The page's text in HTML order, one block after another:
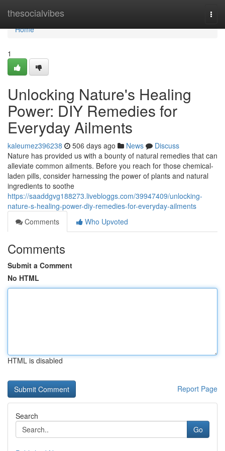
thesocialvibes
Home
Home
1
Unlocking Nature's Healing
Power: DIY Remedies for
Everyday Ailments
kaleumez396238 506 days ago News
Discuss
Nature has provided us with a bounty of natural remedies that can
alleviate common ailments. Before you reach for those chemical-
laden pills, consider harnessing the power of plants and natural
ingredients to soothe
https://saaddgvg188273.livebloggs.com/39947409/unlocking-
nature-s-healing-power-diy-remedies-for-everyday-ailments
Comments
Who Upvoted
Comments
Submit a Comment
No HTML
HTML is disabled
Report Page
Search
Go